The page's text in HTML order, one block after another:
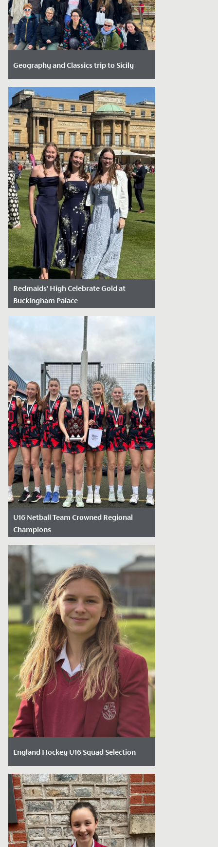
Geography and Classics trip to Sicily
Date Posted: April 29, 2026
Over the Easter holidays, 30 students
from Years 10 to 13 who are studying
Geography and/or Classical subjects
enjoyed...
Redmaids’ High Celebrate Gold at
Buckingham Palace
Date Posted: May 19, 2025
Class of '24 leavers Hannah, Phoebe,
Caitlin and Natasha last week took a
break from their university studies and
gap...
U16 Netball Team Crowned Regional
Champions
We are delighted to celebrate our U16
Netball team’s recent success at the
England Netball South West Regional
Final of...
England Hockey U16 Squad Selection
Date Posted: December 3, 2024
We are thrilled to announce that Year 11
student Carys has been selected for the
England Hockey U16 girls' squad. Carys...